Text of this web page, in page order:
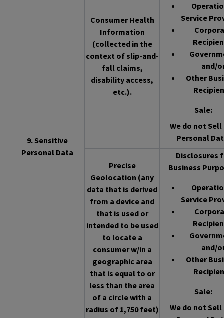
9. Sensitive
Personal Data
Consumer Health
Information
(collected in the
context of slip-and-
fall claims,
disability access,
etc.).
Service
and/
Other
Sale:
We do not
Personal
Precise
Geolocation (any
data that is derived
from a device and
that is used or
intended to be used
to locate a
consumer w/in a
geographic area
that is equal to or
less than the area
of a circle with a
radius of 1,750 feet)
Disclosures
Business
Service
and/
Other
Sale:
We do not